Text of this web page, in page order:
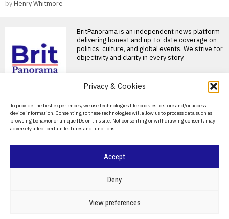
Privacy & Cookies
To provide the best experiences, we use technologies like cookies to store and/or access
device information. Consenting to these technologies will allow us to process data such as
browsing behavior or unique IDs on this site. Not consenting or withdrawing consent, may
adversely affect certain features and functions.
Accept
Deny
View preferences
by Henry Whitmore
BritPanorama is an independent news platform
delivering honest and up-to-date coverage on
politics, culture, and global events. We strive for
objectivity and clarity in every story.
About Us
Contact Us
Privacy Policy
BRITPANORAMA
CRIME & JUSTICE
CLIMATE TECHNOLOGY
Kodaline announce split
as band members seek
new paths after final tour
Kodaline bids farewell with
Newcastle and
season opener
Keegan ahead of Premier